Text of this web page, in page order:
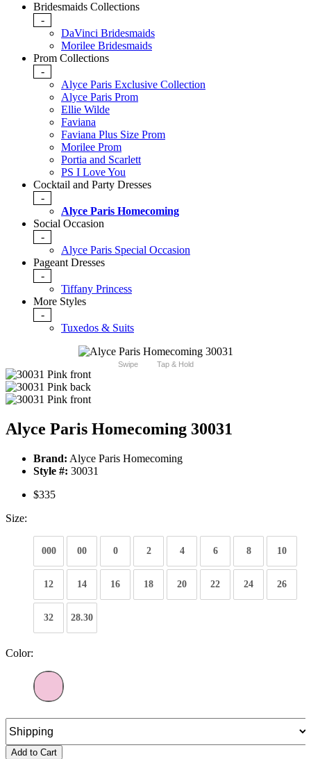
Bridesmaids Collections
-
DaVinci Bridesmaids
Morilee Bridesmaids
Prom Collections
-
Alyce Paris Exclusive Collection
Alyce Paris Prom
Ellie Wilde
Faviana
Faviana Plus Size Prom
Morilee Prom
Portia and Scarlett
PS I Love You
Cocktail and Party Dresses
-
Alyce Paris Homecoming
Social Occasion
-
Alyce Paris Special Occasion
Pageant Dresses
-
Tiffany Princess
More Styles
-
Tuxedos & Suits
Swipe Tap & Hold
Alyce Paris Homecoming 30031
Brand: Alyce Paris Homecoming
Style #: 30031
$335
Size:
000 00 0 2 4 6 8 10
12 14 16 18 20 22 24 26
32 28.30
Color:
Add to Cart